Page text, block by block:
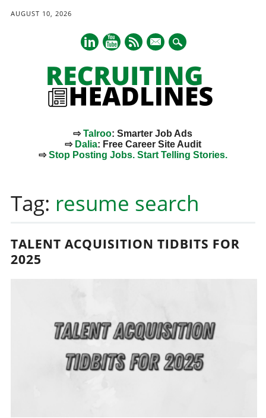
AUGUST 10, 2026
mail
⇨Talroo: Smarter Job Ads
⇨ Dalia: Free Career Site Audit
⇨Stop Posting Jobs. Start Telling Stories.
content
Tag: resume search
TALENT ACQUISITION TIDBITS FOR
2025